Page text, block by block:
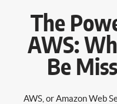
The
AWS:
Be
AWS, or Amazon Web